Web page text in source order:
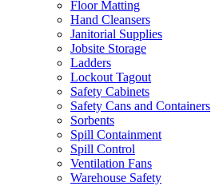
Floor Matting
Hand Cleansers
Janitorial Supplies
Jobsite Storage
Ladders
Lockout Tagout
Safety Cabinets
Safety Cans and Containers
Sorbents
Spill Containment
Spill Control
Ventilation Fans
Warehouse Safety